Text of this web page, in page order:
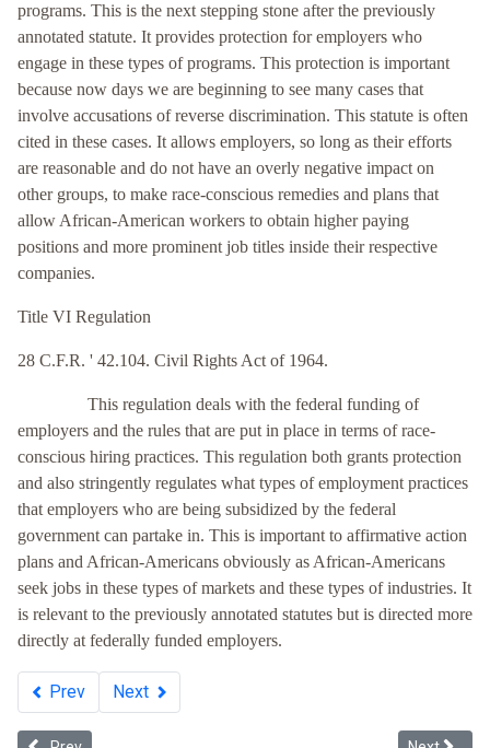
programs. This is the next stepping stone after the previously
annotated statute. It provides protection for employers who
engage in these types of programs. This protection is important
because now days we are beginning to see many cases that
involve accusations of reverse discrimination. This statute is often
cited in these cases. It allows employers, so long as their efforts
are reasonable and do not have an overly negative impact on
other groups, to make race-conscious remedies and plans that
allow African-American workers to obtain higher paying
positions and more prominent job titles inside their respective
companies.
Title VI Regulation
28 C.F.R. ' 42.104. Civil Rights Act of 1964.
This regulation deals with the federal funding of
employers and the rules that are put in place in terms of race-
conscious hiring practices. This regulation both grants protection
and also stringently regulates what types of employment practices
that employers who are being subsidized by the federal
government can partake in. This is important to affirmative action
plans and African-Americans obviously as African-Americans
seek jobs in these types of markets and these types of industries. It
is relevant to the previously annotated statutes but is directed more
directly at federally funded employers.
Prev Next